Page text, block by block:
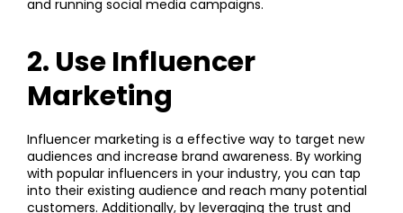
and running social media campaigns.
2. Use Influencer
Marketing
Influencer marketing is a effective way to target new
audiences and increase brand awareness. By working
with popular influencers in your industry, you can tap
into their existing audience and reach many potential
customers. Additionally, by leveraging the trust and